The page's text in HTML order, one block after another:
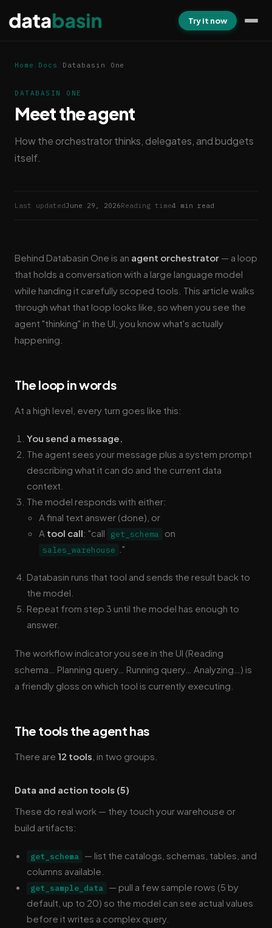
Try it now
Home Docs Databasin One
DATABASIN ONE
Meet the agent
How the orchestrator thinks, delegates, and budgets
itself.
Last updatedJune 29, 2026Reading time4 min read
Behind Databasin One is an agent orchestrator — a loop
that holds a conversation with a large language model
while handing it carefully scoped tools. This article walks
through what that loop looks like, so when you see the
agent "thinking" in the UI, you know what's actually
happening.
The loop in words
At a high level, every turn goes like this:
You send a message.
The agent sees your message plus a system prompt
describing what it can do and the current data
context.
The model responds with either:
A final text answer (done), or
A tool call: "call get_schema on
sales_warehouse ."
Databasin runs that tool and sends the result back to
the model.
Repeat from step 3 until the model has enough to
answer.
The workflow indicator you see in the UI (Reading
schema… Planning query… Running query… Analyzing…) is
a friendly gloss on which tool is currently executing.
The tools the agent has
There are 12 tools , in two groups.
Data and action tools (5)
These do real work — they touch your warehouse or
build artifacts:
get_schema — list the catalogs, schemas, tables, and
columns available.
get_sample_data — pull a few sample rows (5 by
default, up to 20) so the model can see actual values
before it writes a complex query.